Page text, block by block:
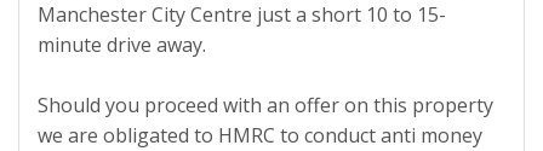
Manchester City Centre just a short 10 to 15-
minute drive away.
Should you proceed with an offer on this property
we are obligated to HMRC to conduct anti money